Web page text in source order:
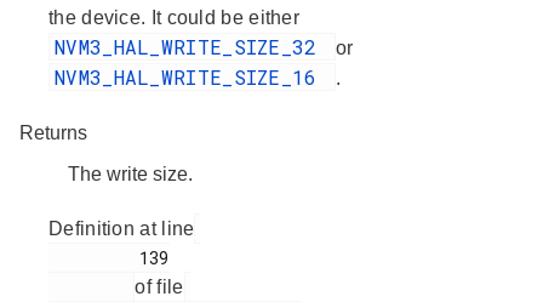
the device. It could be either
NVM3_HAL_WRITE_SIZE_32 or
NVM3_HAL_WRITE_SIZE_16 .
Returns
The write size.
Definition at line
of file